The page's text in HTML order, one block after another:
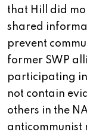
that Hill did
shared
prevent
former SWP
participating in
not contain
others in the
anticommunist